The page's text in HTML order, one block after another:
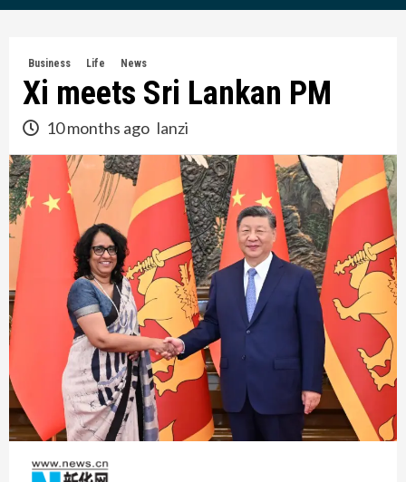
Business Life News
Xi meets Sri Lankan PM
10 months ago lanzi